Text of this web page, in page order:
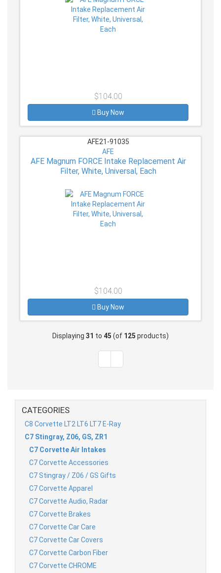
$104.00
Buy Now
AFE21-91035
AFE
AFE Magnum FORCE Intake Replacement Air
Filter, White, Universal, Each
$104.00
Buy Now
Displaying 31 to 45 (of 125 products)
CATEGORIES
C8 Corvette LT2 LT6 LT7 E-Ray
C7 Stingray, Z06, GS, ZR1
C7 Corvette Air Intakes
C7 Corvette Accessories
C7 Stingray / Z06 / GS Gifts
C7 Corvette Apparel
C7 Corvette Audio, Radar
C7 Corvette Brakes
C7 Corvette Car Care
C7 Corvette Car Covers
C7 Corvette Carbon Fiber
C7 Corvette CHROME